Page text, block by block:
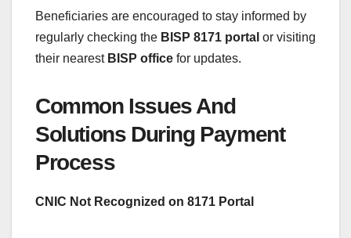
Beneficiaries are encouraged to stay informed by
regularly checking the BISP 8171 portal or visiting
their nearest BISP office for updates.
Common Issues And
Solutions During Payment
Process
CNIC Not Recognized on 8171 Portal